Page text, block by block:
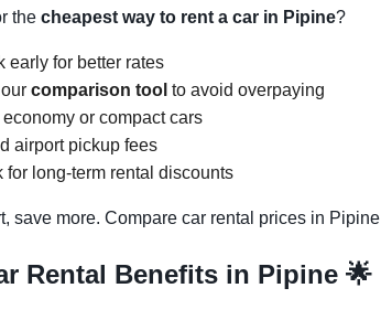
the cheapest way to rent a car in Pipine?
early for better rates
comparison tool to avoid overpaying
economy or compact cars
airport pickup fees
for long-term rental discounts
save more. Compare car rental prices in
Rental Benefits in Pipine 🌟